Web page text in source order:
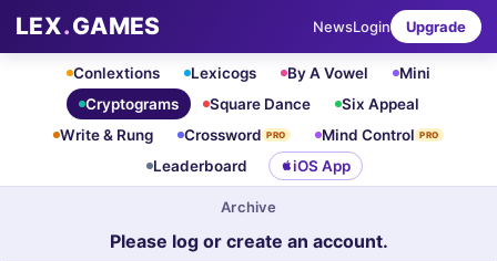
LEX.GAMES NewsLogin Upgrade
Conlextions Lexicogs By A Vowel
Mini
Cryptograms
Square Dance
Six Appeal
Write & Rung
Crossword PRO Mind Control PRO
Leaderboard iOS App
Archive
Please log or create an account.